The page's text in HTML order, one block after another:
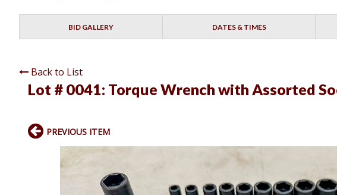
BID GALLERY DATES & TIMES
Back to List
Lot # 0041: Torque Wrench with Assorted
PREVIOUS ITEM